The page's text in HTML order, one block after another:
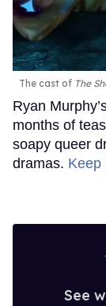
The cast of The
Ryan
months of
soapy queer
dramas.
See